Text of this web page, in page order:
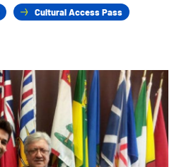
Cultural Access Pass